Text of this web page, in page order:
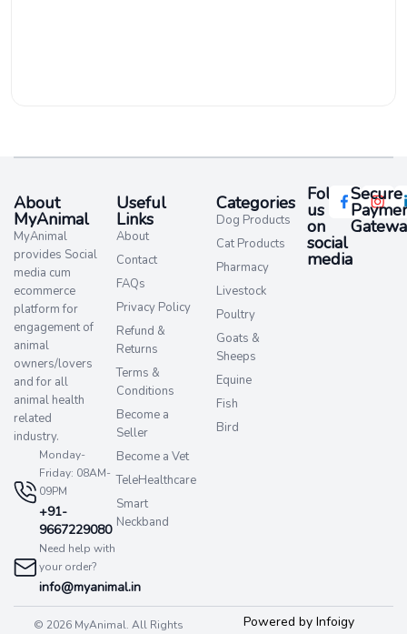
About
MyAnimal
MyAnimal
provides Social
media cum
ecommerce
platform for
engagement of
animal
owners/lovers
and for all
animal health
related
industry.
Monday-
Friday: 08AM-
09PM
+91-
9667229080
Need help with
your order?
info@myanimal.in
Useful
Links
About
Contact
FAQs
Privacy Policy
Refund &
Returns
Terms &
Conditions
Become a
Seller
Become a Vet
TeleHealthcare
Smart
Neckband
Categories
Dog Products
Cat Products
Pharmacy
Livestock
Poultry
Goats &
Sheeps
Equine
Fish
Bird
Follow
us
on
social
media​
Secure
© 2026 MyAnimal. All Rights
Powered by Infoigy